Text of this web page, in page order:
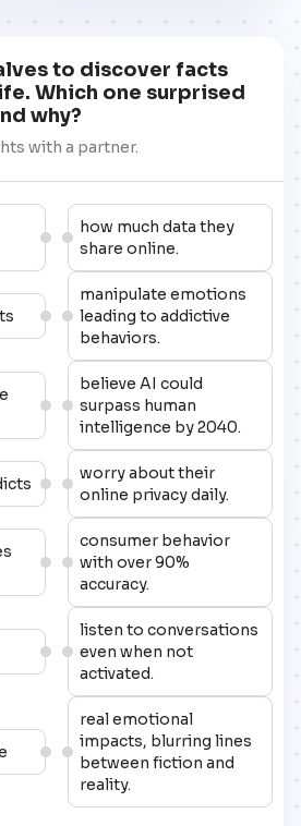
to discover facts
Which one surprised
why?
with a partner.
how much data they
share online.
manipulate emotions
leading to addictive
behaviors.
believe AI could
surpass human
intelligence by 2040.
worry about their
online privacy daily.
consumer behavior
with over 90%
accuracy.
listen to conversations
even when not
activated.
real emotional
impacts, blurring lines
between fiction and
reality.